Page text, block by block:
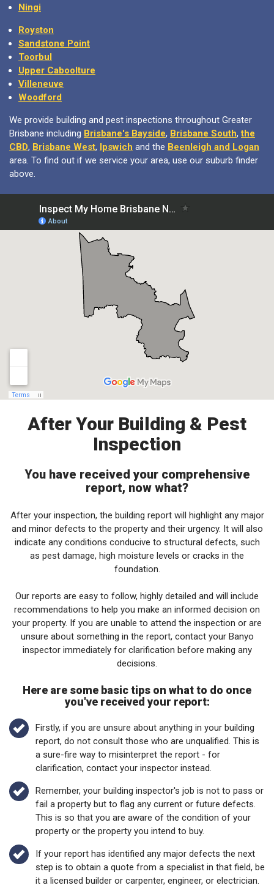
Ningi
Royston
Sandstone Point
Toorbul
Upper Caboolture
Villeneuve
Woodford
We provide building and pest inspections throughout Greater
Brisbane including Brisbane's Bayside, Brisbane South,the
CBD, Brisbane West, Ipswich and the Beenleigh and Logan
area. To find out if we service your area, use our suburb finder
above.
After Your Building & Pest
Inspection
You have received your comprehensive
report, now what?
After your inspection, the building report will highlight any major
and minor defects to the property and their urgency. It will also
indicate any conditions conducive to structural defects, such
as pest damage, high moisture levels or cracks in the
foundation.
Our reports are easy to follow, highly detailed and will include
recommendations to help you make an informed decision on
your property. If you are unable to attend the inspection or are
unsure about something in the report, contact your Banyo
inspector immediately for clarification before making any
decisions.
Here are some basic tips on what to do once
you've received your report:
Firstly, if you are unsure about anything in your building
report, do not consult those who are unqualified. This is
a sure-fire way to misinterpret the report - for
clarification, contact your inspector instead.
Remember, your building inspector's job is not to pass or
fail a property but to flag any current or future defects.
This is so that you are aware of the condition of your
property or the property you intend to buy.
If your report has identified any major defects the next
step is to obtain a quote from a specialist in that field, be
it a licensed builder or carpenter, engineer, or electrician.